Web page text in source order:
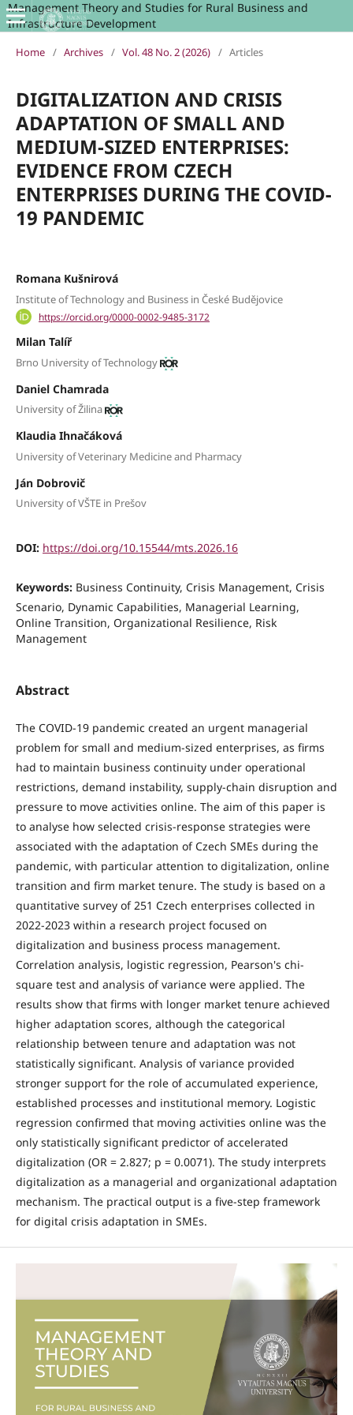
Management Theory and Studies for Rural Business and
Infrastructure Development
Home / Archives / Vol. 48 No. 2 (2026) / Articles
DIGITALIZATION AND CRISIS
ADAPTATION OF SMALL AND
MEDIUM-SIZED ENTERPRISES:
EVIDENCE FROM CZECH
ENTERPRISES DURING THE COVID-
19 PANDEMIC
Romana Kušnirová
Institute of Technology and Business in České Budějovice
https://orcid.org/0000-0002-9485-3172
Milan Talíř
Brno University of Technology
Daniel Chamrada
University of Žilina
Klaudia Ihnačáková
University of Veterinary Medicine and Pharmacy
Ján Dobrovič
University of VŠTE in Prešov
DOI: https://doi.org/10.15544/mts.2026.16
Keywords: Business Continuity, Crisis Management, Crisis
Scenario, Dynamic Capabilities, Managerial Learning,
Online Transition, Organizational Resilience, Risk
Management
Abstract
The COVID-19 pandemic created an urgent managerial
problem for small and medium-sized enterprises, as firms
had to maintain business continuity under operational
restrictions, demand instability, supply-chain disruption and
pressure to move activities online. The aim of this paper is
to analyse how selected crisis-response strategies were
associated with the adaptation of Czech SMEs during the
pandemic, with particular attention to digitalization, online
transition and firm market tenure. The study is based on a
quantitative survey of 251 Czech enterprises collected in
2022-2023 within a research project focused on
digitalization and business process management.
Correlation analysis, logistic regression, Pearson's chi-
square test and analysis of variance were applied. The
results show that firms with longer market tenure achieved
higher adaptation scores, although the categorical
relationship between tenure and adaptation was not
statistically significant. Analysis of variance provided
stronger support for the role of accumulated experience,
established processes and institutional memory. Logistic
regression confirmed that moving activities online was the
only statistically significant predictor of accelerated
digitalization (OR = 2.827; p = 0.0071). The study interprets
digitalization as a managerial and organizational adaptation
mechanism. The practical output is a five-step framework
for digital crisis adaptation in SMEs.